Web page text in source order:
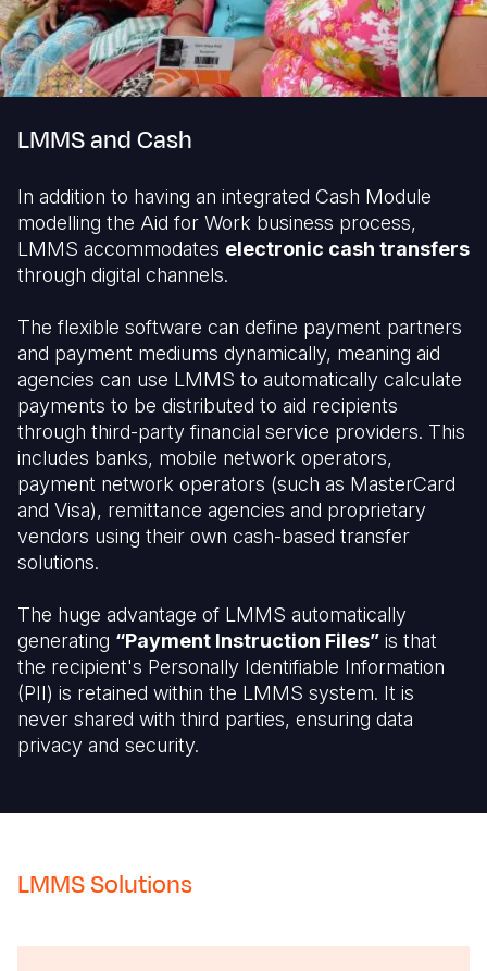
LMMS and Cash
In addition to having an integrated Cash Module
modelling the Aid for Work business process,
LMMS accommodates electronic cash transfers
through digital channels.
The flexible software can define payment partners
and payment mediums dynamically, meaning aid
agencies can use LMMS to automatically calculate
payments to be distributed to aid recipients
through third-party financial service providers. This
includes banks, mobile network operators,
payment network operators (such as MasterCard
and Visa), remittance agencies and proprietary
vendors using their own cash-based transfer
solutions.
The huge advantage of LMMS automatically
generating “Payment Instruction Files” is that
the recipient's Personally Identifiable Information
(PII) is retained within the LMMS system. It is
never shared with third parties, ensuring data
privacy and security.
LMMS Solutions